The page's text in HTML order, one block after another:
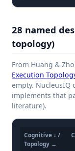
28 named
topology)
From Huang &
Execution
empty. NucleusIQ
implements that
literature).
Cognitive ↓ /
Topology →